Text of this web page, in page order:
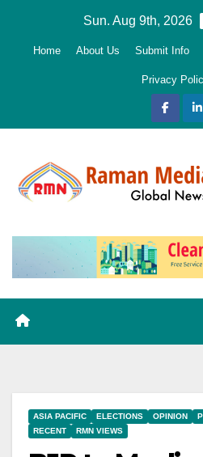
Sun. Aug 9th, 2026
Home About Us Submit Info
Privacy
ASIA PACIFIC ELECTIONS OPINION
RECENT
RMN VIEWS